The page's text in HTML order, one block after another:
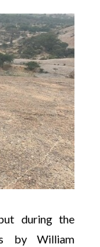
during the
by William